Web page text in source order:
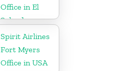
Office in El
Salvador
Spirit Airlines
Fort Myers
Office in USA